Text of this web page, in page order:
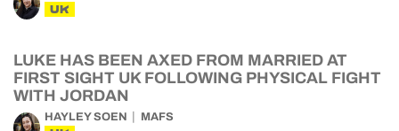
UK
LUKE HAS BEEN AXED FROM MARRIED AT
FIRST SIGHT UK FOLLOWING PHYSICAL FIGHT
WITH JORDAN
HAYLEY SOEN MAFS